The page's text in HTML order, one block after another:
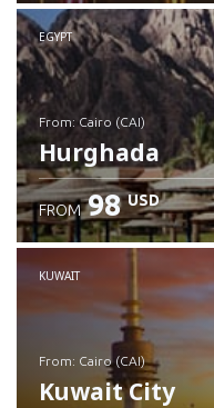
Check details
EGYPT
from: Cairo (CAI)
Hurghada
Check details
FROM 98 USD
KUWAIT
from: Cairo (CAI)
Kuwait City